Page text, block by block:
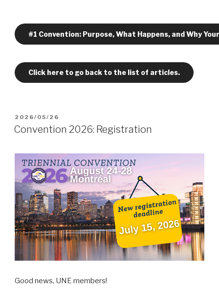
#1 Convention: Purpose, What Happens, and Why
Click here to go back to the list of articles.
POSTED
ON
2026/05/26
Convention 2026: Registration
Good news, UNE members!